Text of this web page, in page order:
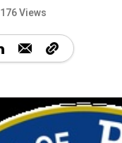
176 Views